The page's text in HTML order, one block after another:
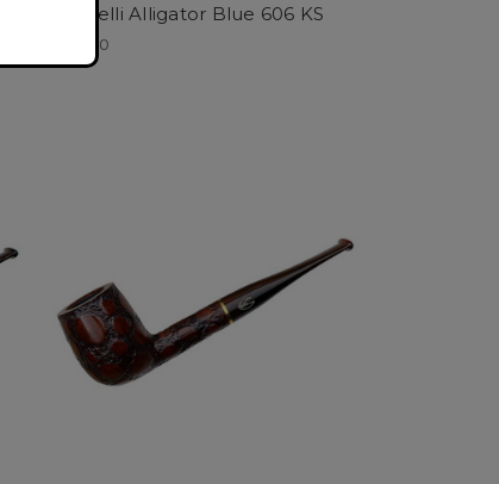
Savinelli Alligator Blue 606 KS
$160.00